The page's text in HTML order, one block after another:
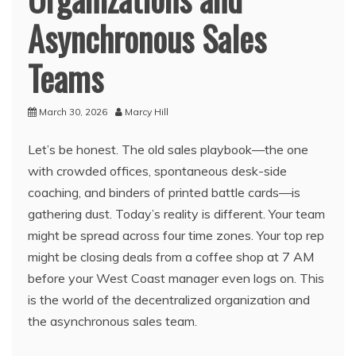
Asynchronous Sales
Teams
March 30, 2026 Marcy Hill
Let’s be honest. The old sales playbook—the one
with crowded offices, spontaneous desk-side
coaching, and binders of printed battle cards—is
gathering dust. Today’s reality is different. Your team
might be spread across four time zones. Your top rep
might be closing deals from a coffee shop at 7 AM
before your West Coast manager even logs on. This
is the world of the decentralized organization and
the asynchronous sales team.